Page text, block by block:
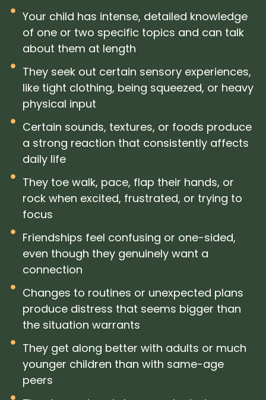
Your child has intense, detailed knowledge
of one or two specific topics and can talk
about them at length
They seek out certain sensory experiences,
like tight clothing, being squeezed, or heavy
physical input
Certain sounds, textures, or foods produce
a strong reaction that consistently affects
daily life
They toe walk, pace, flap their hands, or
rock when excited, frustrated, or trying to
focus
Friendships feel confusing or one-sided,
even though they genuinely want a
connection
Changes to routines or unexpected plans
produce distress that seems bigger than
the situation warrants
They get along better with adults or much
younger children than with same-age
peers